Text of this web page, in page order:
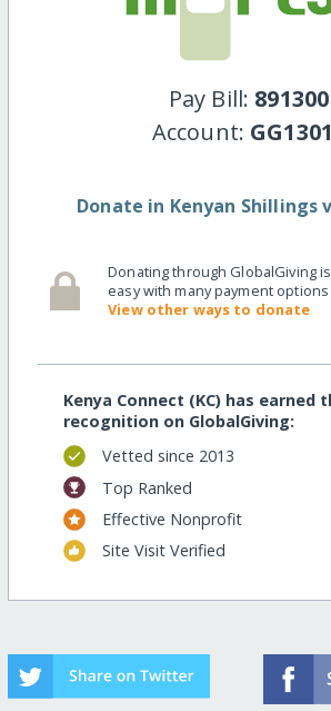
Pay Bill: 891300
Account:
Donate in Kenyan Shillings
Donating through GlobalGiving
easy with many payment
View other ways to donate
Kenya Connect (KC) has earned
recognition on GlobalGiving:
Vetted since 2013
Top Ranked
Effective Nonprofit
Site Visit Verified